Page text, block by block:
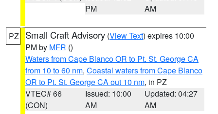
PM
AM
PZ Small Craft Advisory (View Text) expires 10:00
PM by MFR ()
Waters from Cape Blanco OR to Pt. St. George CA
from 10 to 60 nm, Coastal waters from Cape Blanco
OR to Pt. St. George CA out 10 nm, in PZ
VTEC# 66
(CON)
Issued: 10:00
AM
Updated: 04:27
AM